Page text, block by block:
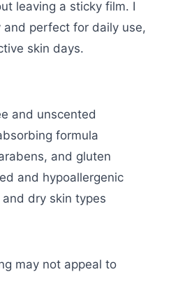
leaving a sticky film. I
perfect for daily use,
skin days.
and unscented
formula
and gluten
and hypoallergenic
dry skin types
may not appeal to